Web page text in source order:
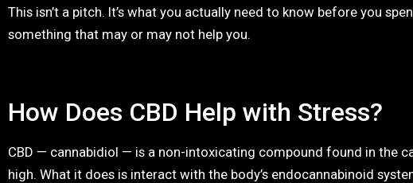
This isn’t a pitch. It’s what you actually need to know before you
something that may or may not help you.
How Does CBD Help with Stress?
CBD — cannabidiol — is a non-intoxicating compound found in the
high. What it does is interact with the body’s endocannabinoid